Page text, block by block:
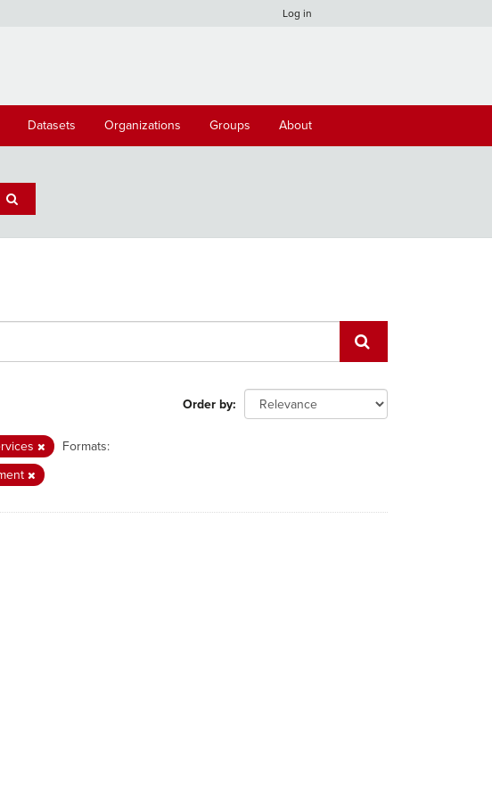
Log in
Datasets Organizations Groups About
Order by
Formats: